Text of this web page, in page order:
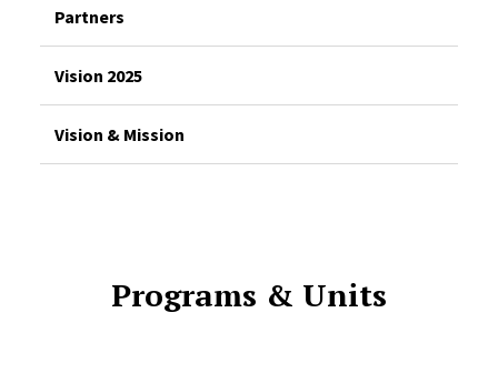
Partners
Vision 2025
Vision & Mission
Programs & Units